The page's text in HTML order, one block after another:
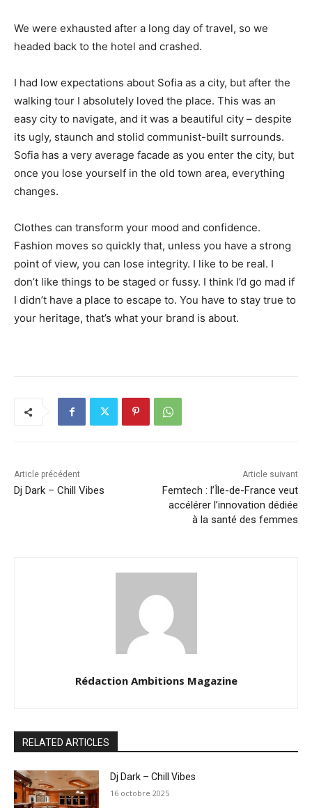
We were exhausted after a long day of travel, so we
headed back to the hotel and crashed.
I had low expectations about Sofia as a city, but after the
walking tour I absolutely loved the place. This was an
easy city to navigate, and it was a beautiful city – despite
its ugly, staunch and stolid communist-built surrounds.
Sofia has a very average facade as you enter the city, but
once you lose yourself in the old town area, everything
changes.
Clothes can transform your mood and confidence.
Fashion moves so quickly that, unless you have a strong
point of view, you can lose integrity. I like to be real. I
don’t like things to be staged or fussy. I think I’d go mad if
I didn’t have a place to escape to. You have to stay true to
your heritage, that’s what your brand is about.
Article précédent
Dj Dark – Chill Vibes
Article suivant
Femtech : l’Île-de-France veut
accélérer l’innovation dédiée
à la santé des femmes
Rédaction Ambitions Magazine
RELATED ARTICLES
Dj Dark – Chill Vibes
16 octobre 2025